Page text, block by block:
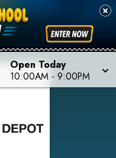
Open Today
10:00AM - 9:00PM